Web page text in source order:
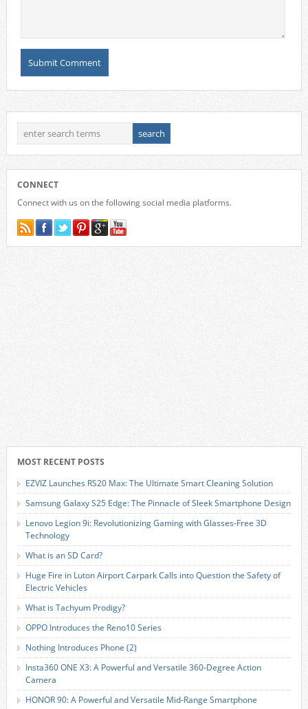
CONNECT
Connect with us on the following social media platforms.
MOST RECENT POSTS
EZVIZ Launches RS20 Max: The Ultimate Smart Cleaning Solution
Samsung Galaxy S25 Edge: The Pinnacle of Sleek Smartphone Design
Lenovo Legion 9i: Revolutionizing Gaming with Glasses-Free 3D
Technology
What is an SD Card?
Huge Fire in Luton Airport Carpark Calls into Question the Safety of
Electric Vehicles
What is Tachyum Prodigy?
OPPO Introduces the Reno10 Series
Nothing Introduces Phone (2)
Insta360 ONE X3: A Powerful and Versatile 360-Degree Action
Camera
HONOR 90: A Powerful and Versatile Mid-Range Smartphone